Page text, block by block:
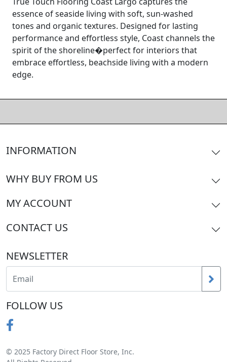
essence of seaside living with soft, sun-washed
tones and organic textures. Designed for lasting
performance and effortless style, Coast channels the
spirit of the shoreline�perfect for interiors that
embrace effortless, beachside living with a modern
edge.
INFORMATION
WHY BUY FROM US
MY ACCOUNT
CONTACT US
NEWSLETTER
FOLLOW US
© 2025 Factory Direct Floor Store, Inc.